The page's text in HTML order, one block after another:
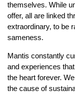
themselves. While
offer, all are linked
extraordinary, to be
sameness.
Mantis constantly
and experiences
the heart forever.
the cause of